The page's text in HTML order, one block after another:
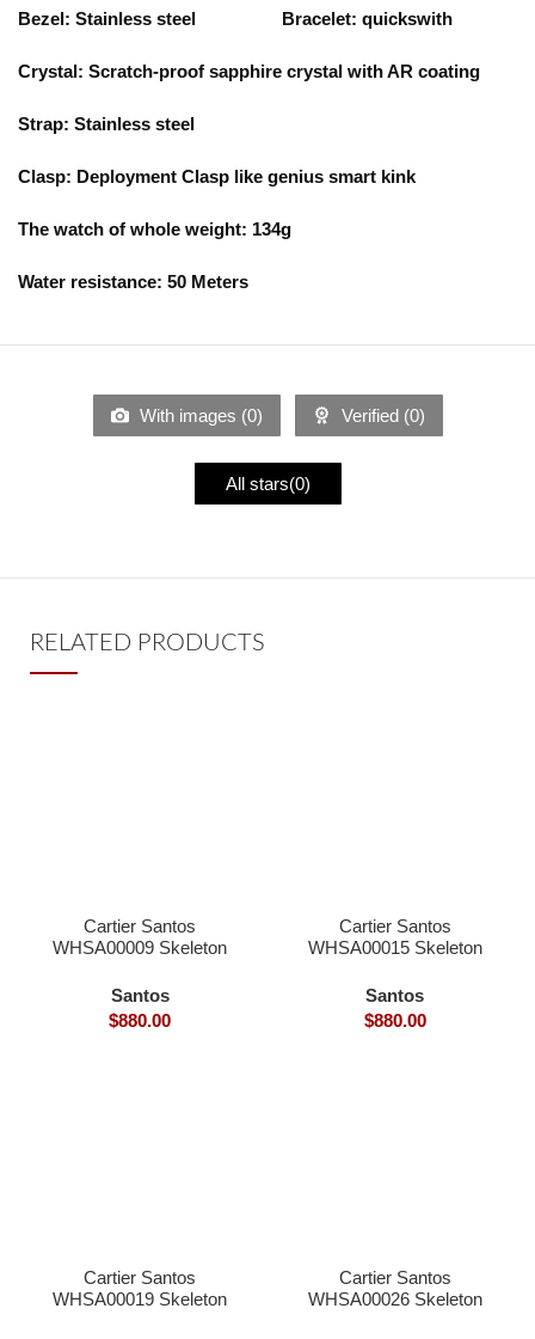
Bezel: Stainless steel Bracelet: quickswith
Crystal: Scratch-proof sapphire crystal with AR coating
Strap: Stainless steel
Clasp: Deployment Clasp like genius smart kink
The watch of whole weight: 134g
Water resistance: 50 Meters
With images (0) Verified (0)
All stars(0)
RELATED PRODUCTS
Cartier Santos
WHSA00009 Skeleton
dial hand winding
9166MC movement
smart link quickswith
Santos
$880.00
Cartier Santos
WHSA00015 Skeleton
dial hand winding
9166MC movement
smart link quickswith
Santos
$880.00
Cartier Santos
WHSA00019 Skeleton
Cartier Santos
WHSA00026 Skeleton